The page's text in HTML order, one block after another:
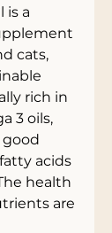
is a
cats,
rich in
3 oils,
good
acids
health
are